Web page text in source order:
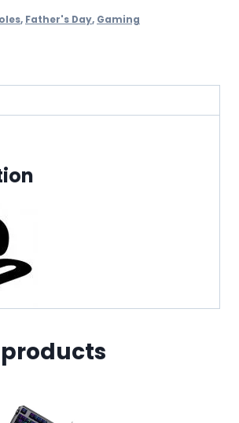
, Father's Day, Gaming